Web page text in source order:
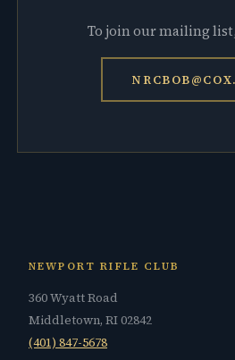
To join our mailing
NEWPORT RIFLE CLUB
360 Wyatt Road
Middletown, RI 02842
(401) 847-5678